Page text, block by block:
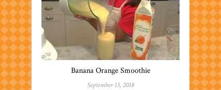
Banana Orange Smoothie
September 15, 2018